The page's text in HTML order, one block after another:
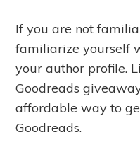
If you are not
familiarize yourself
your author profile.
Goodreads
affordable way to
Goodreads.